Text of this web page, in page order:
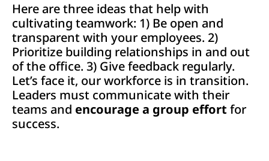
Here are three ideas that help with
cultivating teamwork: 1) Be open and
transparent with your employees. 2)
Prioritize building relationships in and out
of the office. 3) Give feedback regularly.
Let’s face it, our workforce is in transition.
Leaders must communicate with their
teams and encourage a group effort for
success.